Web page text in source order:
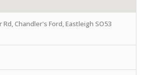
Rd, Chandler's Ford, Eastleigh SO53